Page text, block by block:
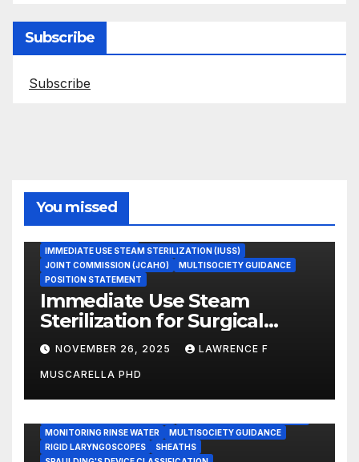
Subscribe
Subscribe
You missed
IMMEDIATE USE STEAM STERILIZATION (IUSS)
JOINT COMMISSION (JCAHO)
MULTISOCIETY GUIDANCE
POSITION STATEMENT
Immediate Use Steam
Sterilization for Surgical
Instruments: Dr. Muscarella’s
Guidance and Position
Statement
NOVEMBER 26, 2025 LAWRENCE F
MUSCARELLA PHD
MONITORING RINSE WATER
MULTISOCIETY GUIDANCE
RIGID LARYNGOSCOPES
SHEATHS